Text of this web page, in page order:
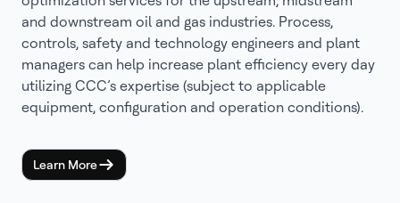
and downstream oil and gas industries. Process,
controls, safety and technology engineers and plant
managers can help increase plant efficiency every day
utilizing CCC’s expertise (subject to applicable
equipment, configuration and operation conditions).
Learn More